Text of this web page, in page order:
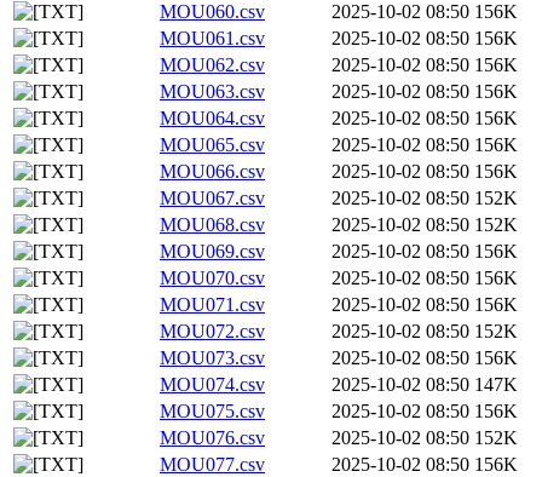
MOU060.csv
2025-10-02 08:50 156K
MOU061.csv
2025-10-02 08:50 156K
MOU062.csv
2025-10-02 08:50 156K
MOU063.csv
2025-10-02 08:50 156K
MOU064.csv
2025-10-02 08:50 156K
MOU065.csv
2025-10-02 08:50 156K
MOU066.csv
2025-10-02 08:50 156K
MOU067.csv
2025-10-02 08:50 152K
MOU068.csv
2025-10-02 08:50 152K
MOU069.csv
2025-10-02 08:50 156K
MOU070.csv
2025-10-02 08:50 156K
MOU071.csv
2025-10-02 08:50 156K
MOU072.csv
2025-10-02 08:50 152K
MOU073.csv
2025-10-02 08:50 156K
MOU074.csv
2025-10-02 08:50 147K
MOU075.csv
2025-10-02 08:50 156K
MOU076.csv
2025-10-02 08:50 152K
MOU077.csv
2025-10-02 08:50 156K